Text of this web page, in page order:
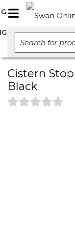
Cistern
Black